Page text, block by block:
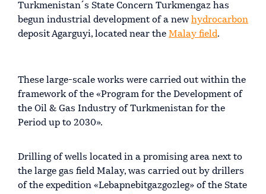
Turkmenistan´s State Concern Turkmengaz has
begun industrial development of a new hydrocarbon
deposit Agarguyi, located near the Malay field.
These large-scale works were carried out within the
framework of the «Program for the Development of
the Oil & Gas Industry of Turkmenistan for the
Period up to 2030».
Drilling of wells located in a promising area next to
the large gas field Malay, was carried out by drillers
of the expedition «Lebapnebitgazgozleg» of the State